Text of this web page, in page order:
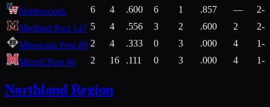
Northwoods 6 4 .600 6 1 .857 —
2-1
Medford Post 147 5 4 .556 3 2 .600 2
2-2
Minocqua Post 89 2 4 .333 0 3 .000 4
1-2
Merrill Post 46
2 16 .111 0 3 .000 4 1-7
Northland Region